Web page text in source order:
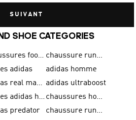
SUIVANT
SHOE CATEGORIES
chaussures football adidas
chaussure running homme
adidas
adidas homme
adidas real madrid adidas ultraboost
soldes adidas homme
chaussures homme adidas
predator
chaussure running adidas femme